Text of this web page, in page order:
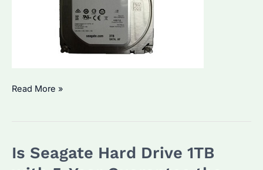
Seagate
Circut:
Which
Read More »
Is Seagate Hard Drive 1TB